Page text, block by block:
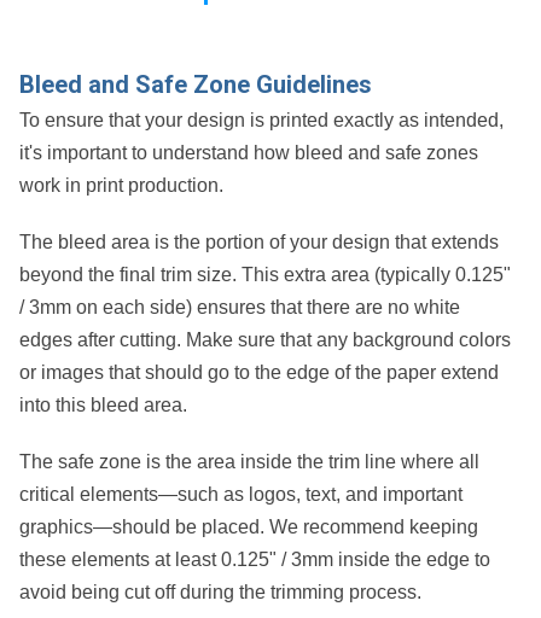
Bleed and Safe Zone Guidelines
To ensure that your design is printed exactly as intended,
it's important to understand how bleed and safe zones
work in print production.
The bleed area is the portion of your design that extends
beyond the final trim size. This extra area (typically 0.125"
/ 3mm on each side) ensures that there are no white
edges after cutting. Make sure that any background colors
or images that should go to the edge of the paper extend
into this bleed area.
The safe zone is the area inside the trim line where all
critical elements—such as logos, text, and important
graphics—should be placed. We recommend keeping
these elements at least0.125" / 3mm inside the edge to
avoid being cut off during the trimming process.